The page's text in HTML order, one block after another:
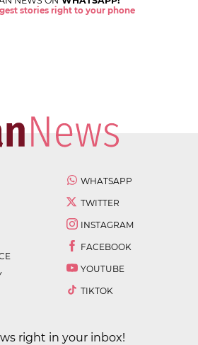
stories right to your phone
WHATSAPP
TWITTER
INSTAGRAM
FACEBOOK
YOUTUBE
TIKTOK
right in your inbox!